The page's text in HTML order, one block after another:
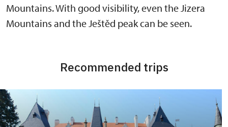
Mountains. With good visibility, even the Jizera
Mountains and the Ještěd peak can be seen.
Recommended trips